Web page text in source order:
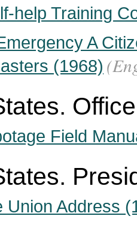
help Training
A
(1968)
Field
Union Address